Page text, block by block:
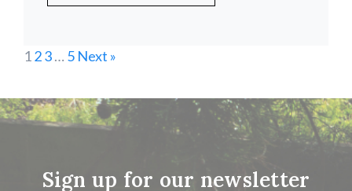
1 23… 5 Next »
Sign up for our newsletter